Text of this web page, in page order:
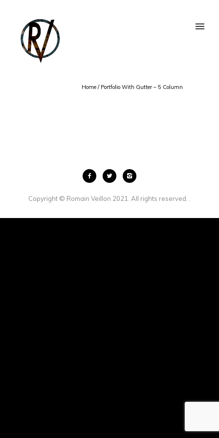
Home / Portfolio With Gutter – 5 Column
Copyright © Romain Veillon 2021. All rights reserved. .